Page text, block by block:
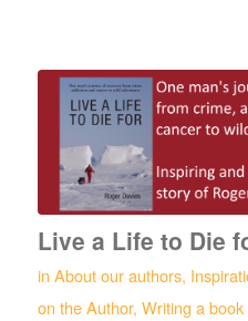
Live a Life to Die
in About our authors,
on the Author, Writing a book